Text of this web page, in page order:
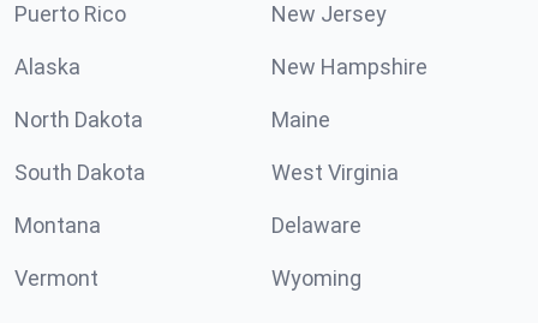
Puerto Rico New Jersey
Alaska New Hampshire
North Dakota Maine
South Dakota West Virginia
Montana Delaware
Vermont Wyoming